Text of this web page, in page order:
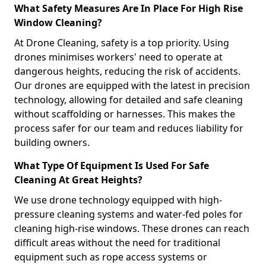
What Safety Measures Are In Place For High Rise
Window Cleaning?
At Drone Cleaning, safety is a top priority. Using
drones minimises workers' need to operate at
dangerous heights, reducing the risk of accidents.
Our drones are equipped with the latest in precision
technology, allowing for detailed and safe cleaning
without scaffolding or harnesses. This makes the
process safer for our team and reduces liability for
building owners.
What Type Of Equipment Is Used For Safe
Cleaning At Great Heights?
We use drone technology equipped with high-
pressure cleaning systems and water-fed poles for
cleaning high-rise windows. These drones can reach
difficult areas without the need for traditional
equipment such as rope access systems or